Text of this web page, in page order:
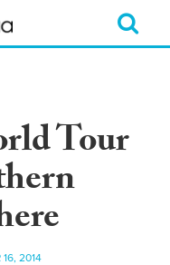
Tour
16, 2014